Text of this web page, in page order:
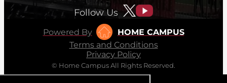
Follow Us
Powered By
HOME CAMPUS
Terms and Conditions
Privacy Policy
© Home Campus All Rights Reserved.